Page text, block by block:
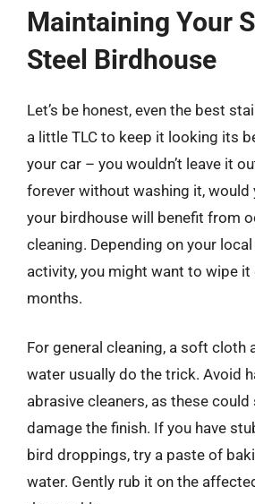
Maintaining Your
Steel Birdhouse
Let’s be honest, even the best
a little TLC to keep it looking its
your car – you wouldn’t leave it
forever without washing it, would
your birdhouse will benefit from
cleaning. Depending on your
activity, you might want to wipe
months.
For general cleaning, a soft cloth
water usually do the trick. Avoid
abrasive cleaners, as these
damage the finish. If you have
bird droppings, try a paste of
water. Gently rub it on the